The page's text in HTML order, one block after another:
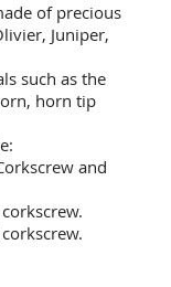
of precious
Juniper,
such as the
horn tip
and